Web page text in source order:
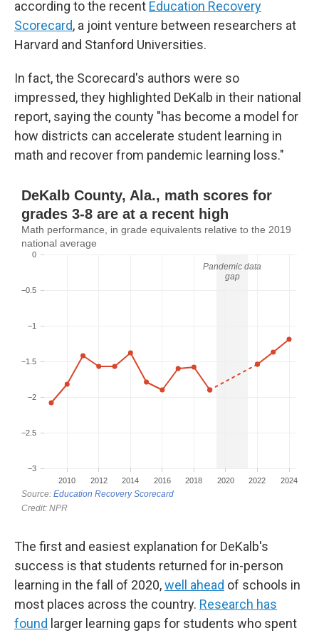
according to the recent Education Recovery
Scorecard, a joint venture between researchers at
Harvard and Stanford Universities.
In fact, the Scorecard's authors were so
impressed, they highlighted DeKalb in their national
report, saying the county "has become a model for
how districts can accelerate student learning in
math and recover from pandemic learning loss."
The first and easiest explanation for DeKalb's
success is that students returned for in-person
learning in the fall of 2020,well ahead of schools in
most places across the country. Research has
found larger learning gaps for students who spent